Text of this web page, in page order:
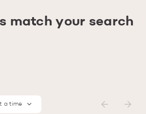
match your search
a time